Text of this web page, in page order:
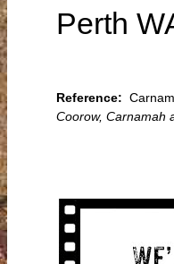
Perth
Reference:
Coorow, Carnamah